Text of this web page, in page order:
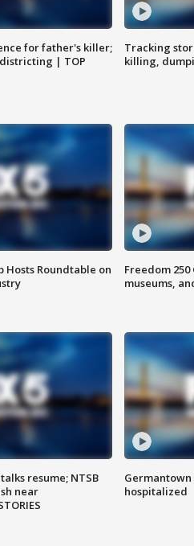
for father's killer;
| TOP
Tracking
killing,
Hosts Roundtable on
Freedom
museums,
resume; NTSB
near
Germantown
hospitalized